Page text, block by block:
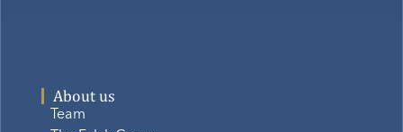
About us
Team